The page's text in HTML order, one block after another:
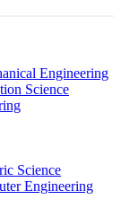
Engineering
Science
Science
Engineering